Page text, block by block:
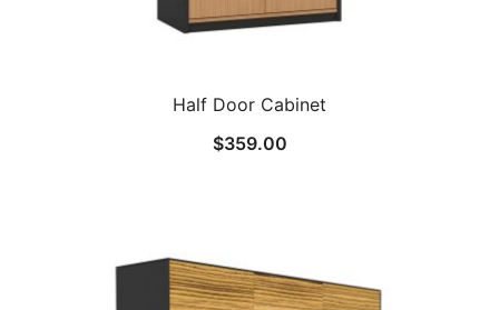
Half Door Cabinet
$359.00